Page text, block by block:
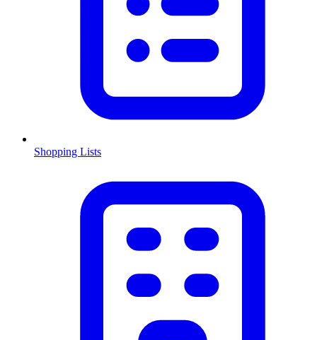
Shopping Lists